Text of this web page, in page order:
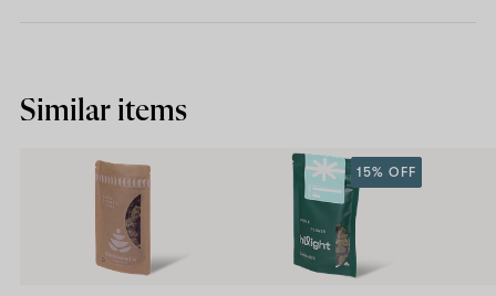
Similar items
15% OFF